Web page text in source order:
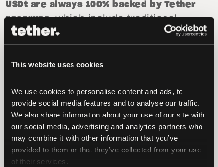
This website uses cookies
We use cookies to personalise content and ads, to
provide social media features and to analyse our traffic.
We also share information about your use of our site with
our social media, advertising and analytics partners who
may combine it with other information that you’ve
provided to them or that they’ve collected from your use
of their services.
USDt are always 100% backed by Tether
reserves, which include traditional
currency and cash equivalents and, from
time to time, may include other assets
Users can always redeem USDt directly
for dollars. Tether has never refused a
client redemption request and Tether’s
reserves exceed the amount of USDt in
circulation.